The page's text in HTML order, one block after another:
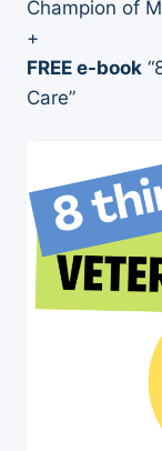
Champion of
+
FREE e-book
Care”